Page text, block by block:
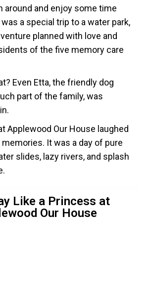
around and enjoy some time
a special trip to a water park,
planned with love and
of the five memory care
Even Etta, the friendly dog
part of the family, was
Applewood Our House laughed
It was a day of pure
slides, lazy rivers, and splash
Like a Princess at
Our House